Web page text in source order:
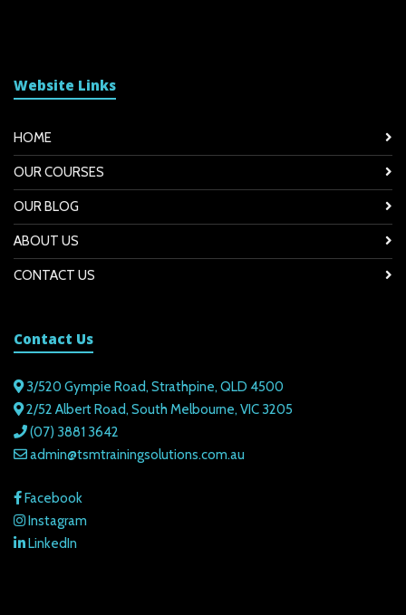
Website Links
HOME
OUR COURSES
OUR BLOG
ABOUT US
CONTACT US
Contact Us
3/520 Gympie Road, Strathpine, QLD 4500
2/52 Albert Road, South Melbourne, VIC 3205
(07) 3881 3642
admin@tsmtrainingsolutions.com.au
Facebook
Instagram
LinkedIn